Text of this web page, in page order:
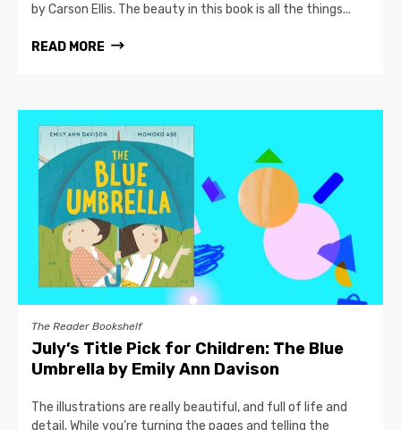
by Carson Ellis. The beauty in this book is all the things...
READ MORE
The Reader Bookshelf
July’s Title Pick for Children: The Blue
Umbrella by Emily Ann Davison
The illustrations are really beautiful, and full of life and
detail. While you’re turning the pages and telling the